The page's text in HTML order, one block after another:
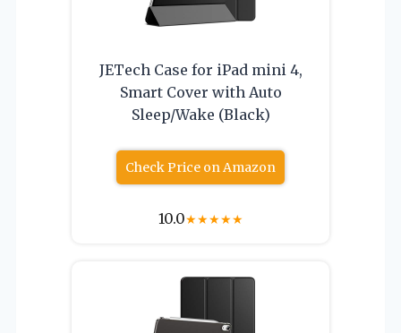
JETech Case for iPad mini 4,
Smart Cover with Auto
Sleep/Wake (Black)
Check Price on Amazon
10.0★★★★★